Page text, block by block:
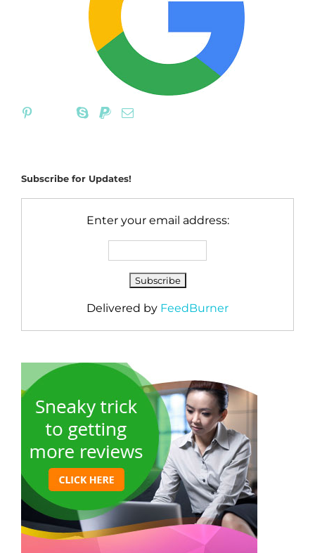
Subscribe for Updates!
Enter your email address:
Delivered by FeedBurner